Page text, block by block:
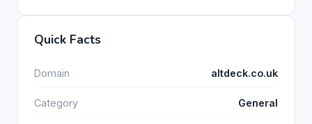
Quick Facts
Domain altdeck.co.uk
Category General